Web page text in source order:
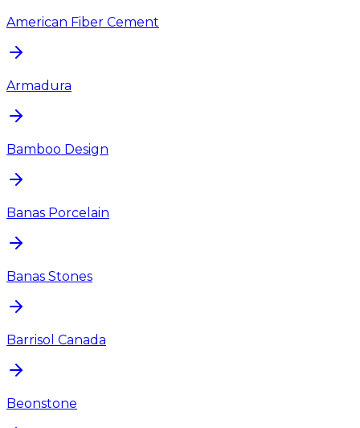
American Fiber Cement
Armadura
Bamboo Design
Banas Porcelain
Banas Stones
Barrisol Canada
Beonstone